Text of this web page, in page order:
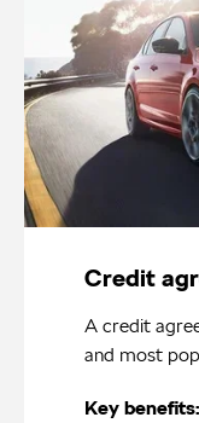
Credit
A credit
and most
Key benefits: